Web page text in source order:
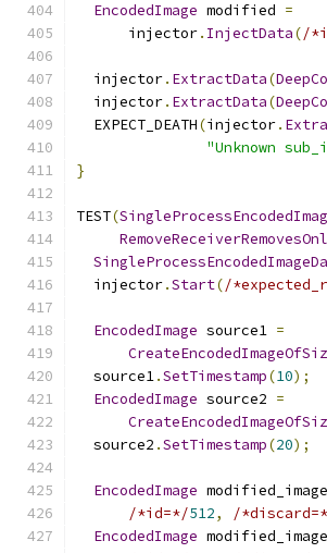
EncodedImage modified =
      injector
. InjectData(/
  injector
. ExtractData(
  injector
. ExtractData(
  EXPECT_DEATH
(injector.
"Unknown
}
TEST(
  injector
.Start(/
EncodedImage source1 =
  source1
.SetTimestamp(10);
EncodedImage source2 =
  source2
.SetTimestamp(20);
EncodedImage
/*id=*/512, /
EncodedImage